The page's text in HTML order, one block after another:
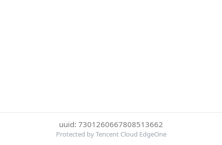
uuid: 7301260667808513662
Protected by Tencent Cloud EdgeOne